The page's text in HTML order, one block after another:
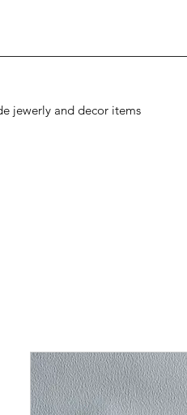
jewerly and decor items